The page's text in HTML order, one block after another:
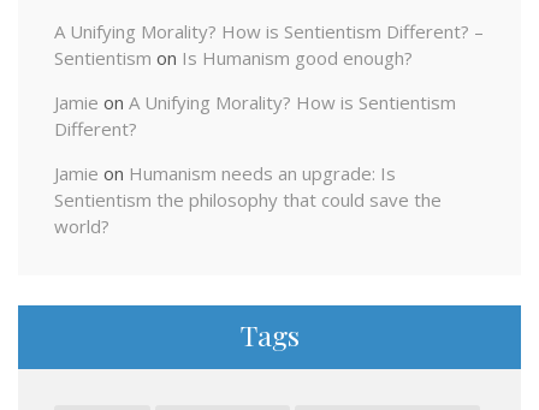
A Unifying Morality? How is Sentientism Different? –
Sentientism on Is Humanism good enough?
Jamie on A Unifying Morality? How is Sentientism
Different?
Jamie on Humanism needs an upgrade: Is
Sentientism the philosophy that could save the
world?
Tags